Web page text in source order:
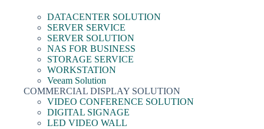
DATACENTER SOLUTION
SERVER SERVICE
SERVER SOLUTION
NAS FOR BUSINESS
STORAGE SERVICE
WORKSTATION
Veeam Solution
COMMERCIAL DISPLAY SOLUTION
VIDEO CONFERENCE SOLUTION
DIGITAL SIGNAGE
LED VIDEO WALL